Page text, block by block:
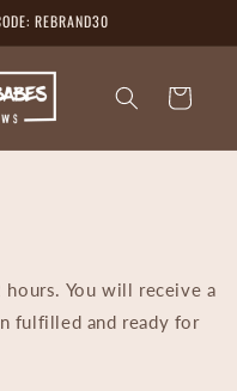
REBRAND30
Cart
You will receive a
fulfilled and ready for